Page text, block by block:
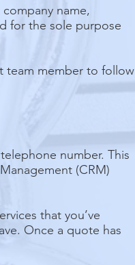
name,
for the sole purpose
team member to follow
number. This
(CRM)
that you’ve
Once a quote has